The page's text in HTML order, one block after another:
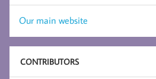
Our main website
CONTRIBUTORS